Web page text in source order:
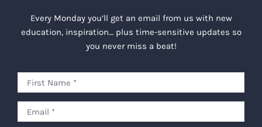
Every Monday you’ll get an email from us with new
education, inspiration… plus time-sensitive updates so
you never miss a beat!